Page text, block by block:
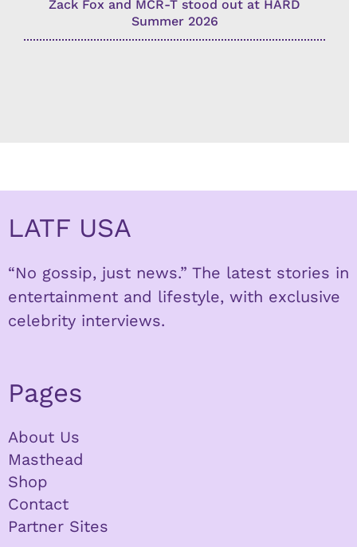
Zack Fox and MCR-T stood out at HARD
Summer 2026
LATF USA
“No gossip, just news.” The latest stories in
entertainment and lifestyle, with exclusive
celebrity interviews.
Pages
About Us
Masthead
Shop
Contact
Partner Sites